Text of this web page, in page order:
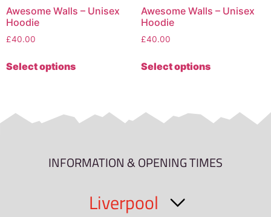
Awesome Walls – Unisex
Hoodie
£40.00
Select options
Awesome Walls – Unisex
Hoodie
£40.00
Select options
INFORMATION & OPENING TIMES
Liverpool